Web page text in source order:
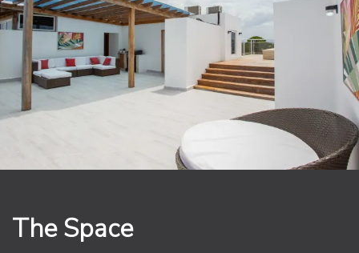
The guest bedroom is equally impressive, with a king-
sized bed and stunning views of the lush tropical
gardens.
Walk up onto your expansive private rooftop terrace
and take a dip in your own heated jacuzzi and BBQ
while enjoying the stunning views of the ocean and the
surrounding area. This is the perfect spot to relax and
unwind, whether you're soaking up the sun or enjoying
range of amenities, including a large infiniti pool, on-
site restaurant and 24-hour security. With its prime
The Space